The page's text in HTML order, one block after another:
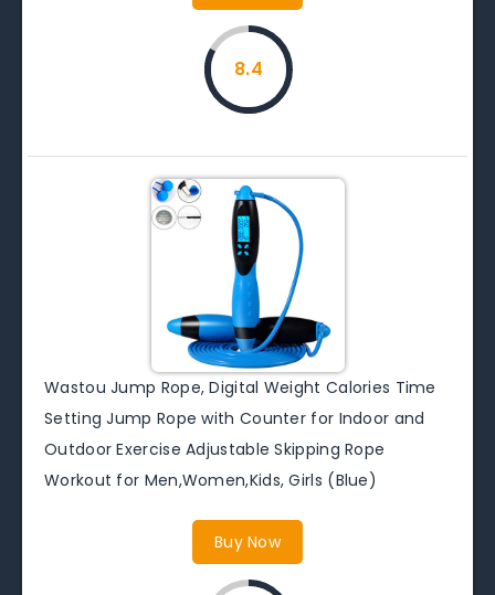
8.4
Wastou Jump Rope, Digital Weight Calories Time
Setting Jump Rope with Counter for Indoor and
Outdoor Exercise Adjustable Skipping Rope
Workout for Men,Women,Kids, Girls (Blue)
Buy Now